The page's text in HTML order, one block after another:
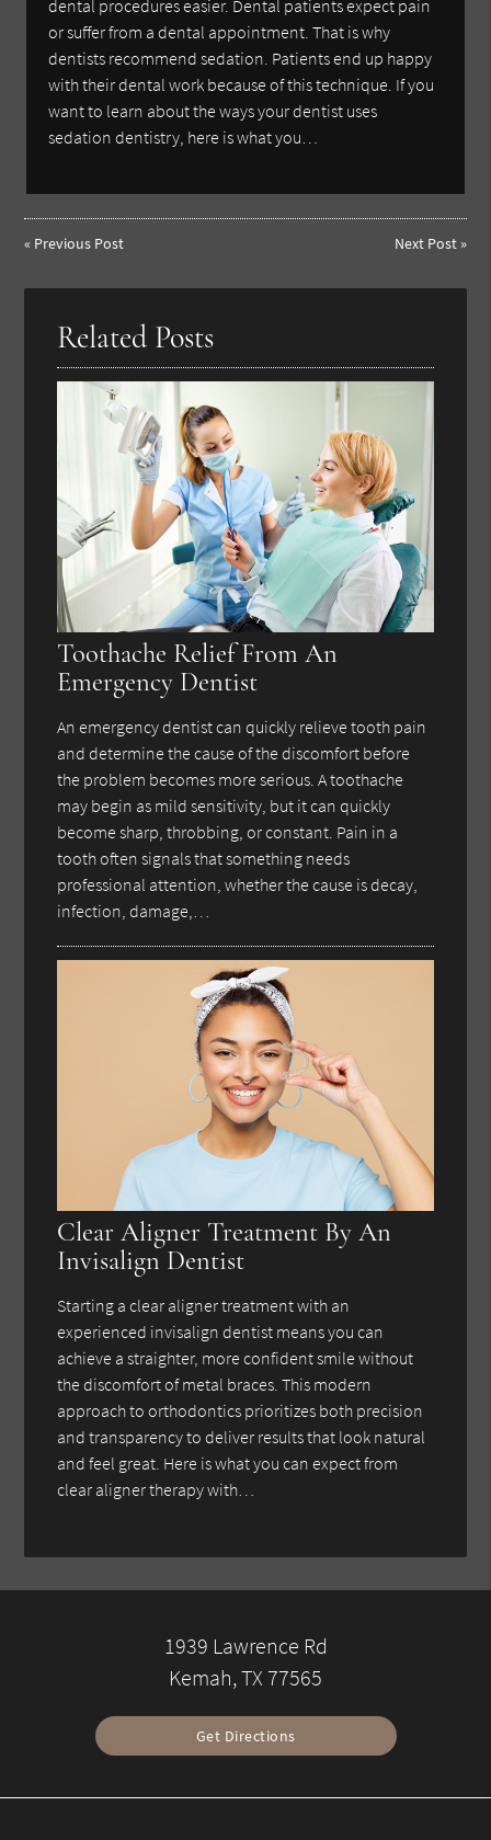
dental procedures easier. Dental patients expect pain
or suffer from a dental appointment. That is why
dentists recommend sedation. Patients end up happy
with their dental work because of this technique. If you
want to learn about the ways your dentist uses
sedation dentistry, here is what you…
« Previous Post Next Post»
Related Posts
Toothache Relief From An
Emergency Dentist
An emergency dentist can quickly relieve tooth pain
and determine the cause of the discomfort before
the problem becomes more serious. A toothache
may begin as mild sensitivity, but it can quickly
become sharp, throbbing, or constant. Pain in a
tooth often signals that something needs
professional attention, whether the cause is decay,
infection, damage,…
Clear Aligner Treatment By An
Invisalign Dentist
Starting a clear aligner treatment with an
experienced invisalign dentist means you can
achieve a straighter, more confident smile without
the discomfort of metal braces. This modern
approach to orthodontics prioritizes both precision
and transparency to deliver results that look natural
and feel great. Here is what you can expect from
clear aligner therapy with…
1939 Lawrence Rd
Kemah, TX 77565
Get Directions